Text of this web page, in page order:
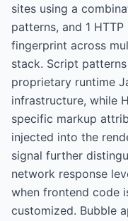
sites using a
patterns, and 1
fingerprint across
stack. Script
proprietary runtime
infrastructure, while
specific markup
injected into the
signal further
network response
when frontend code
customized. Bubble